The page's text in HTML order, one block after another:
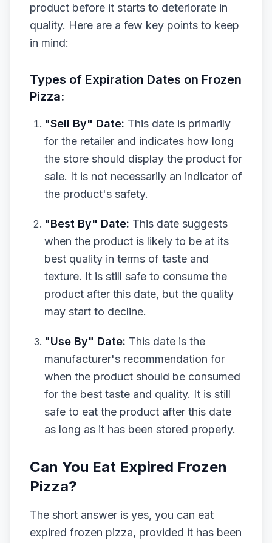
product before it starts to deteriorate in
quality. Here are a few key points to keep
in mind:
Types of Expiration Dates on Frozen
Pizza:
"Sell By" Date: This date is primarily
for the retailer and indicates how long
the store should display the product for
sale. It is not necessarily an indicator of
the product's safety.
"Best By" Date: This date suggests
when the product is likely to be at its
best quality in terms of taste and
texture. It is still safe to consume the
product after this date, but the quality
may start to decline.
"Use By" Date: This date is the
manufacturer's recommendation for
when the product should be consumed
for the best taste and quality. It is still
safe to eat the product after this date
as long as it has been stored properly.
Can You Eat Expired Frozen
Pizza?
The short answer is yes, you can eat
expired frozen pizza, provided it has been